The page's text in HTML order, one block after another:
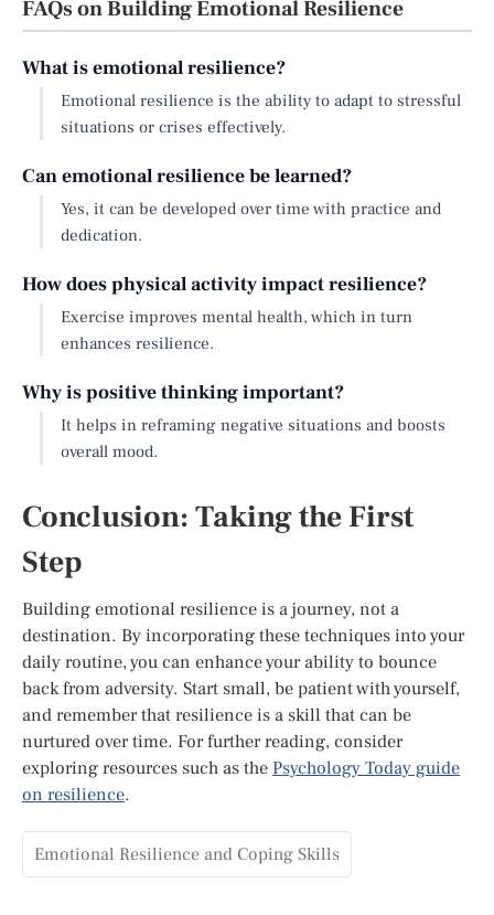
FAQs on Building Emotional Resilience
What is emotional resilience?
Emotional resilience is the ability to adapt to stressful
situations or crises effectively.
Can emotional resilience be learned?
Yes, it can be developed over time with practice and
dedication.
How does physical activity impact resilience?
Exercise improves mental health, which in turn
enhances resilience.
Why is positive thinking important?
It helps in reframing negative situations and boosts
overall mood.
Conclusion: Taking the First
Step
Building emotional resilience is a journey, not a
destination. By incorporating these techniques into your
daily routine, you can enhance your ability to bounce
back from adversity. Start small, be patient with yourself,
and remember that resilience is a skill that can be
nurtured over time. For further reading, consider
exploring resources such as the Psychology Today guide
on resilience.
Emotional Resilience and Coping Skills